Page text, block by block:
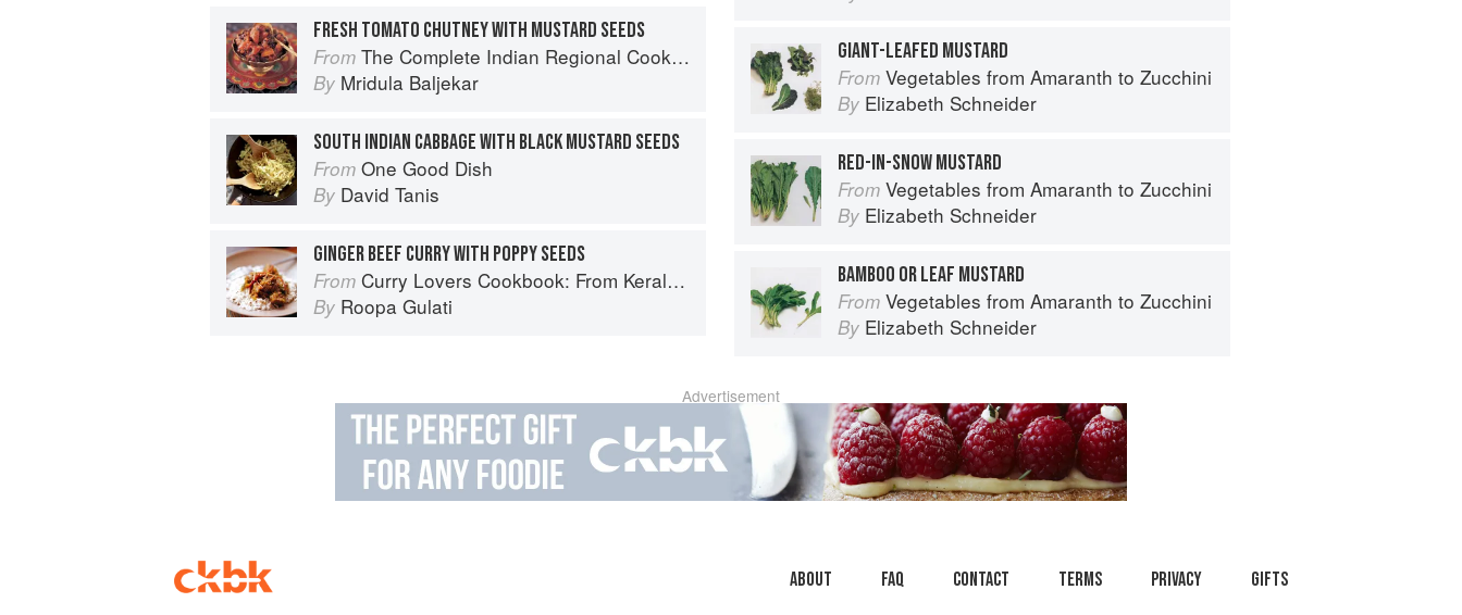
FRESH TOMATO CHUTNEY WITH MUSTARD SEEDS
From The Complete Indian Regional Cookbook: 300 Classic Recipes from the Great Regions of India
By Mridula Baljekar
SOUTH INDIAN CABBAGE WITH BLACK MUSTARD SEEDS
From One Good Dish
By David Tanis
GINGER BEEF CURRY WITH POPPY SEEDS
From Curry Lovers Cookbook: From Keralan Fish Curry to Koftas in Cinnamon Masala
By Roopa Gulati
GIANT-LEAFED MUSTARD
From Vegetables from Amaranth to Zucchini
By Elizabeth Schneider
RED-IN-SNOW MUSTARD
From Vegetables from Amaranth to Zucchini
By Elizabeth Schneider
BAMBOO OR LEAF MUSTARD
From Vegetables from Amaranth to Zucchini
By Elizabeth Schneider
Advertisement
About faq Contact Terms Privacy Gifts